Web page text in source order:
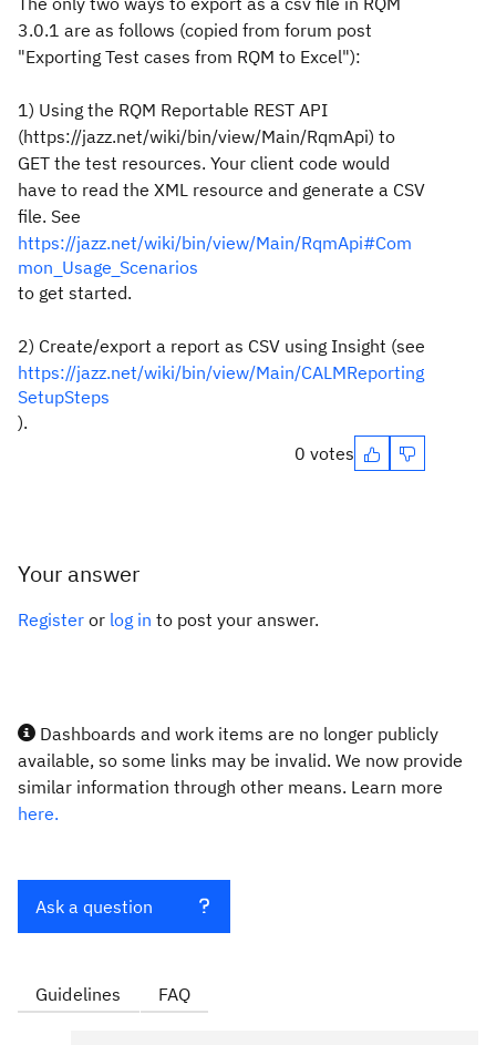
3.0.1 are as follows (copied from forum post
"Exporting Test cases from RQM to Excel"):
1) Using the RQM Reportable REST API
(https://jazz.net/wiki/bin/view/Main/RqmApi) to
GET the test resources. Your client code would
have to read the XML resource and generate a CSV
file. See
https://jazz.net/wiki/bin/view/Main/RqmApi#Com
mon_Usage_Scenarios
to get started.
2) Create/export a report as CSV using Insight (see
https://jazz.net/wiki/bin/view/Main/CALMReporting
SetupSteps
).
0 votes
Your answer
Register or log in to post your answer.
Dashboards and work items are no longer publicly
available, so some links may be invalid. We now provide
similar information through other means. Learn more
here.
Ask a question
Guidelines FAQ